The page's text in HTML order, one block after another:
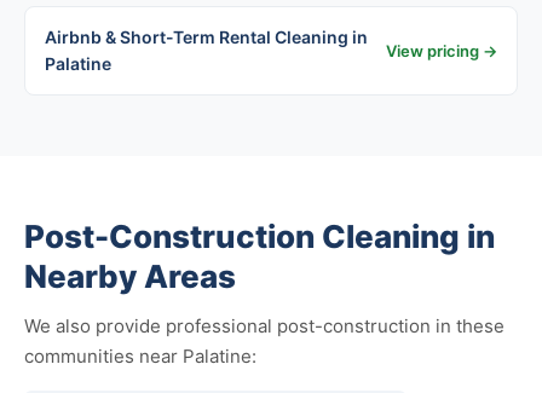
Airbnb & Short-Term Rental Cleaning in
Palatine
View pricing →
Post-Construction Cleaning in
Nearby Areas
We also provide professional post-construction in these
communities near Palatine: